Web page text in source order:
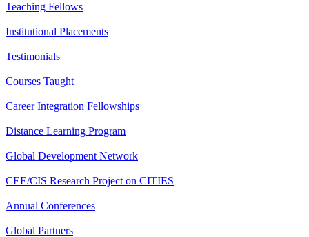
Teaching Fellows
Institutional Placements
Testimonials
Courses Taught
Career Integration Fellowships
Distance Learning Program
Global Development Network
CEE/CIS Research Project on CITIES
Annual Conferences
Global Partners